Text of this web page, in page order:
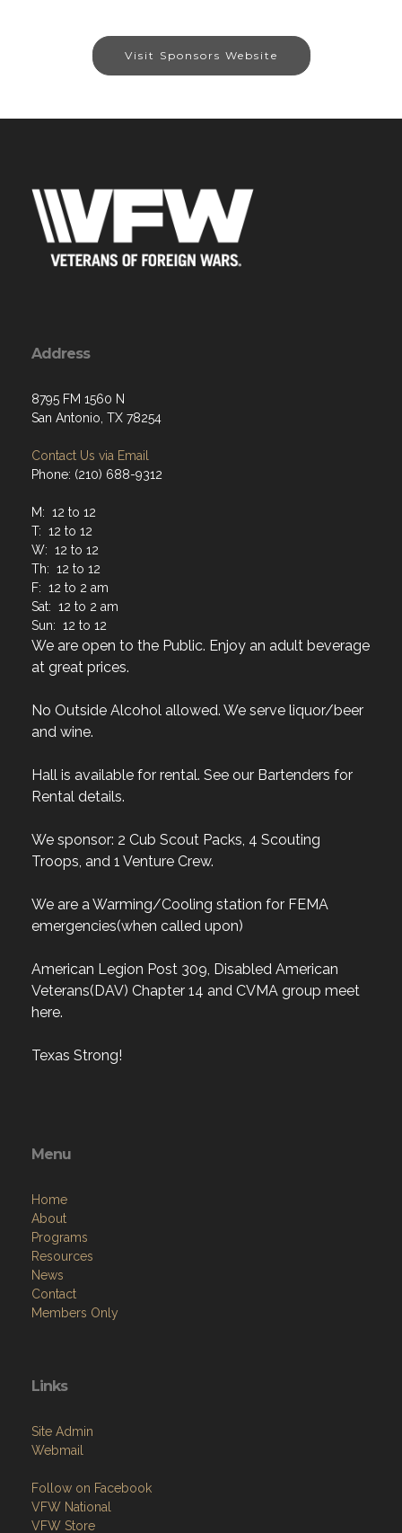
Visit Sponsors Website
Address
8795 FM 1560 N
San Antonio, TX 78254
Contact Us via Email
Phone: (210) 688-9312
M: 12 to 12
T: 12 to 12
W: 12 to 12
Th: 12 to 12
F: 12 to 2 am
Sat: 12 to 2 am
Sun: 12 to 12
We are open to the Public. Enjoy an adult beverage
at great prices.
No Outside Alcohol allowed. We serve liquor/beer
and wine.
Hall is available for rental. See our Bartenders for
Rental details.
We sponsor: 2 Cub Scout Packs, 4 Scouting
Troops, and 1 Venture Crew.
We are a Warming/Cooling station for FEMA
emergencies(when called upon)
American Legion Post 309, Disabled American
Veterans(DAV) Chapter 14 and CVMA group meet
here.
Texas Strong!
Menu
Home
About
Programs
Resources
News
Contact
Members Only
Links
Site Admin
Webmail
Follow on Facebook
VFW National
VFW Store